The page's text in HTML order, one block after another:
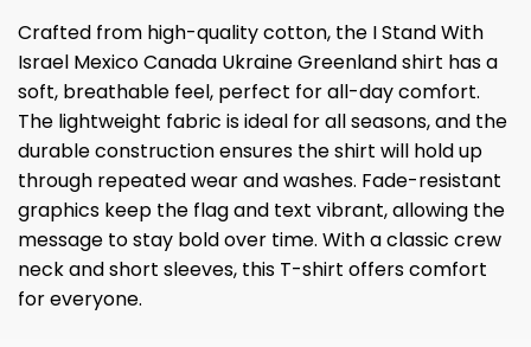
Crafted from high-quality cotton, the I Stand With
Israel Mexico Canada Ukraine Greenland shirt has a
soft, breathable feel, perfect for all-day comfort.
The lightweight fabric is ideal for all seasons, and the
durable construction ensures the shirt will hold up
through repeated wear and washes. Fade-resistant
graphics keep the flag and text vibrant, allowing the
message to stay bold over time. With a classic crew
neck and short sleeves, this T-shirt offers comfort
for everyone.